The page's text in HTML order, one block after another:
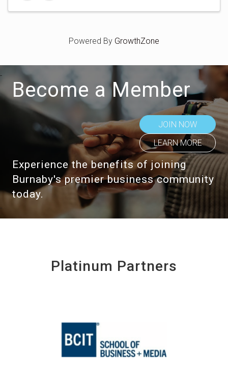
Powered By GrowthZone
Become a Member
JOIN NOW
LEARN MORE
Experience the benefits of joining
Burnaby's premier business community
today.
Platinum Partners